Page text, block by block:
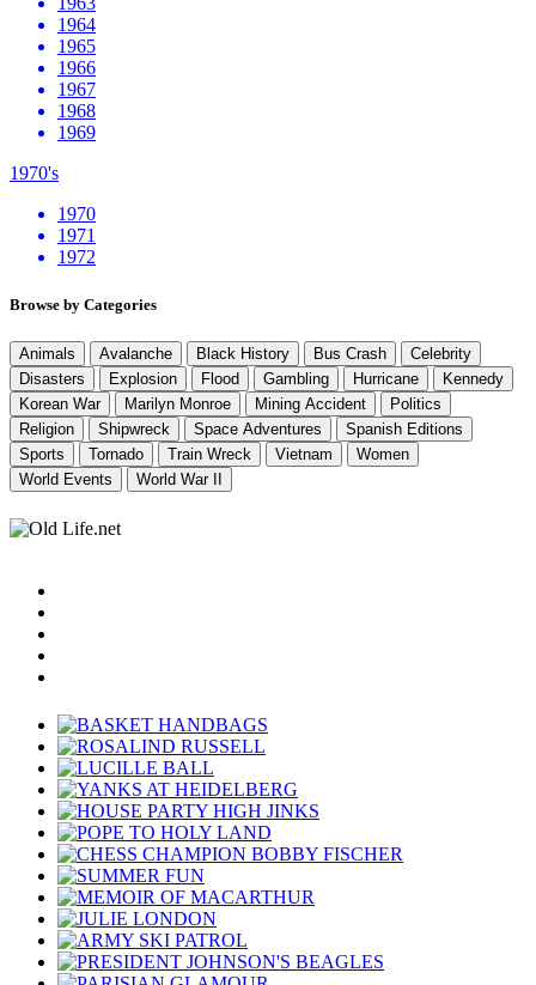
1964
1965
1966
1967
1968
1969
1970's
1970
1971
1972
Browse by Categories
Animals Avalanche Black History Bus Crash
Celebrity
Disasters
Explosion Flood Gambling Hurricane
Kennedy
Korean War
Marilyn Monroe Mining Accident
Politics
Religion
Shipwreck Space Adventures
Spanish Editions
Sports
Tornado Train Wreck Vietnam
Women
World Events
World War II